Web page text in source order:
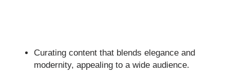
Curating content that blends elegance and
modernity, appealing to a wide audience.